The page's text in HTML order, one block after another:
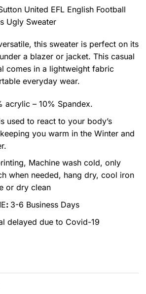
United EFL English Football
Ugly Sweater
this sweater is perfect on its
a blazer or jacket. This casual
comes in a lightweight fabric
everyday wear.
acrylic – 10% Spandex.
used to react to your body’s
you warm in the Winter and
Machine wash cold, only
when needed, hang dry, cool iron
or dry clean
: 3-6 Business Days
delayed due to Covid-19